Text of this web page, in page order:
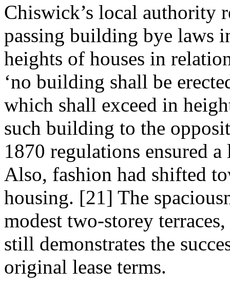
Chiswick’s local authority
passing building bye laws
heights of houses in
‘no building shall be
which shall exceed in
such building to the
1870 regulations ensured
Also, fashion had shifted
housing. [21] The
modest two-storey
still demonstrates the
original lease terms.